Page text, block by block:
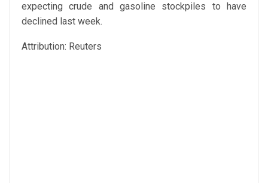
expecting crude and gasoline stockpiles to have
declined last week.
Attribution: Reuters